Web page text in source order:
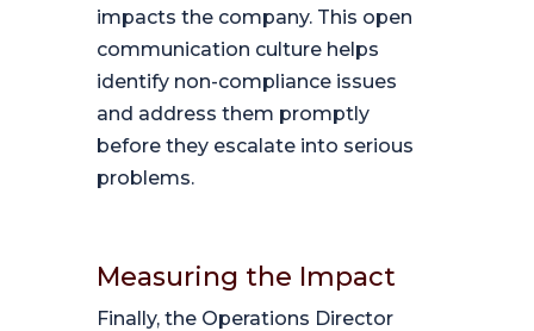
impacts the company. This open
communication culture helps
identify non-compliance issues
and address them promptly
before they escalate into serious
problems.
Measuring the Impact
Finally, the Operations Director